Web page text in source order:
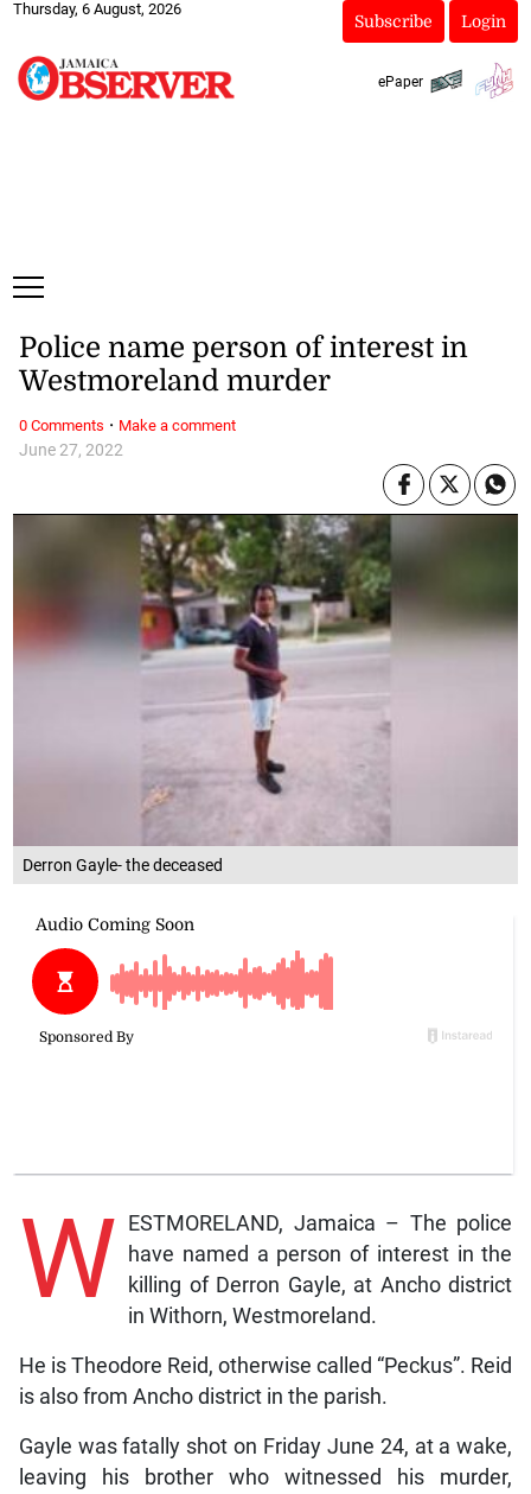
Thursday, 6 August, 2026
Subscribe Login
ePaper
Derron Gayle- the deceased
June 27, 2022
Police name person of interest in
Westmoreland murder
W ESTMORELAND, Jamaica – The police
have named a person of interest in the
killing of Derron Gayle, at Ancho district
in Withorn, Westmoreland.
He is Theodore Reid, otherwise called “Peckus”. Reid
is also from Ancho district in the parish.
Gayle was fatally shot on Friday June 24, at a wake,
leaving his brother who witnessed his murder,
0 Comments · Make a comment